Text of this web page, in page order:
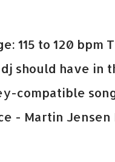
115 to 120 bpm
should have in
compatible
- Martin